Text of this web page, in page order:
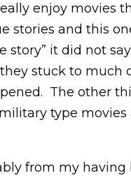
enjoy movies
stories and this
story” it did not
stuck to much
The other
type movies
from my having